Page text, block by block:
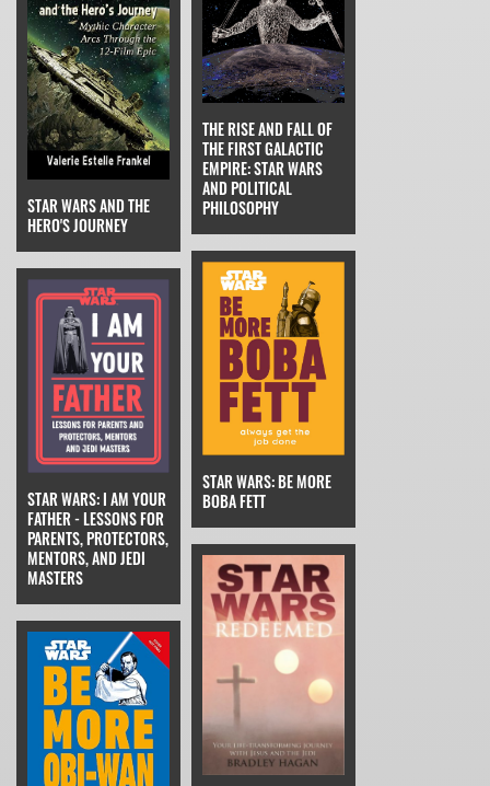
THE RISE AND FALL OF
THE FIRST GALACTIC
EMPIRE: STAR WARS
AND POLITICAL
PHILOSOPHY
STAR WARS AND THE
HERO'S JOURNEY
STAR WARS: BE MORE
BOBA FETT
STAR WARS: I AM YOUR
FATHER - LESSONS FOR
PARENTS, PROTECTORS,
MENTORS, AND JEDI
MASTERS